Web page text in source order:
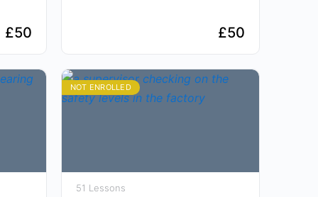
£50 £50
NOT ENROLLED
51 Lessons